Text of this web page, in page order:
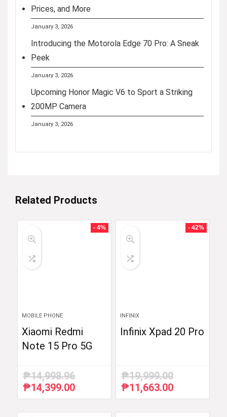
Prices, and More
January 3, 2026
Introducing the Motorola Edge 70 Pro: A Sneak
Peek
January 3, 2026
Upcoming Honor Magic V6 to Sport a Striking
200MP Camera
January 3, 2026
Related Products
- 4%
MOBILE PHONE
Xiaomi Redmi
Note 15 Pro 5G
₱14,998.96
Original
price
₱14,399.00Current
price
- 42%
INFINIX
Infinix Xpad 20 Pro
₱19,999.00
Original
price
₱11,663.00Current
price